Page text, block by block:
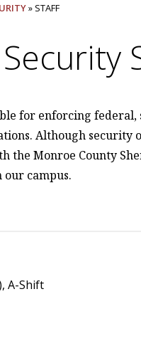
» STAFF
for enforcing federal,
Although security
the Monroe County
campus.
A-Shift